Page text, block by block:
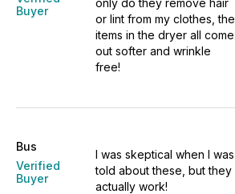
Buyer
only do they remove hair
or lint from my clothes, the
items in the dryer all come
out softer and wrinkle
free!
Bus
Verified
Buyer
I was skeptical when I was
told about these, but they
actually work!